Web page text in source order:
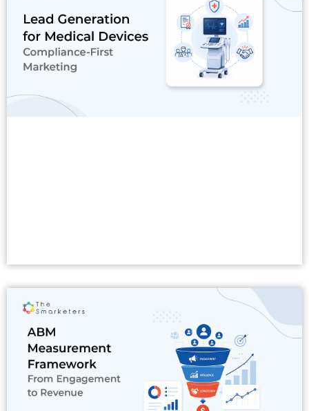
Read More